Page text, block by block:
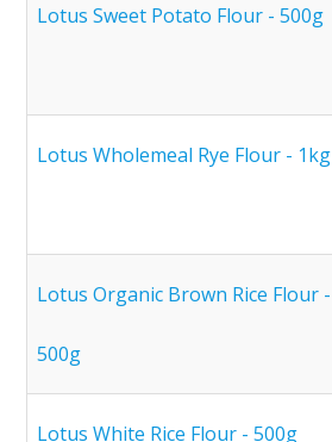
Lotus Sweet Potato Flour - 500g
Lotus Wholemeal Rye Flour - 1kg
Lotus Organic Brown Rice Flour -
500g
Lotus White Rice Flour - 500g